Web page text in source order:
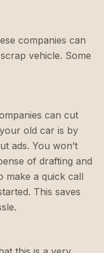
companies can
vehicle. Some
can cut
old car is by
ads. You won’t
of drafting and
make a quick call
This saves